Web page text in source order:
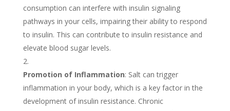
consumption can interfere with insulin signaling
pathways in your cells, impairing their ability to respond
to insulin. This can contribute to insulin resistance and
elevate blood sugar levels.
Promotion of Inflammation: Salt can trigger
inflammation in your body, which is a key factor in the
development of insulin resistance. Chronic